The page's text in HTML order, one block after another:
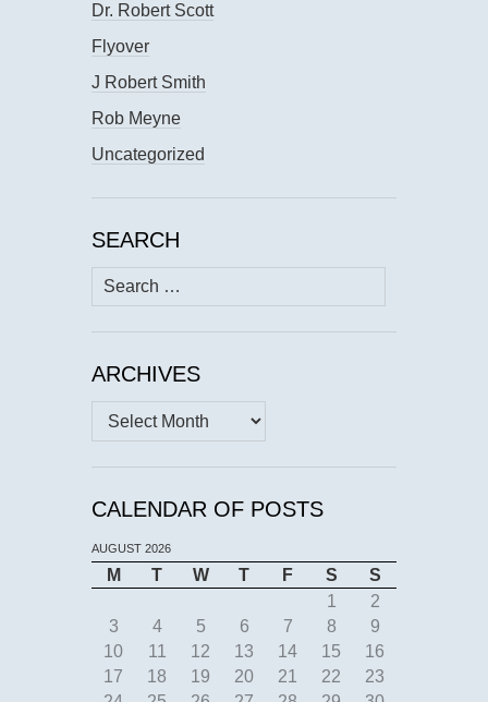
Dr. Robert Scott
Flyover
J Robert Smith
Rob Meyne
Uncategorized
SEARCH
Search
for:
ARCHIVES
Archives
CALENDAR OF POSTS
AUGUST 2026
M T W T F S
S
1
2
3
4 5 6 7 8
9
10
11 12 13 14 15
16
17
18 19 20 21 22
23